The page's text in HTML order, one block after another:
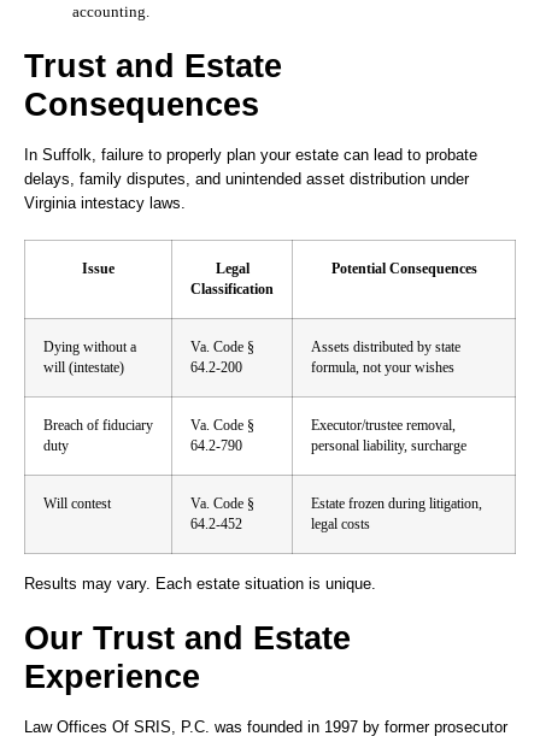
accounting.
Trust and Estate
Consequences
In Suffolk, failure to properly plan your estate can lead to probate
delays, family disputes, and unintended asset distribution under
Virginia intestacy laws.
Issue
Legal
Classification
Potential Consequences
Dying without a
will (intestate)
Va. Code §
64.2-200
Assets distributed by state
formula, not your wishes
Breach of fiduciary
duty
Va. Code §
64.2-790
Executor/trustee removal,
personal liability, surcharge
Will contest
Va. Code §
64.2-452
Estate frozen during litigation,
legal costs
Results may vary. Each estate situation is unique.
Our Trust and Estate
Experience
Law Offices Of SRIS, P.C. was founded in 1997 by former prosecutor